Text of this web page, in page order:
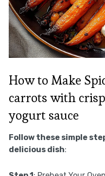
How to Make
carrots with
yogurt sauce
Follow these simple
delicious dish: